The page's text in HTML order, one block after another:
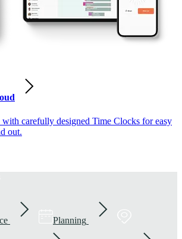
carefully designed Time Clocks for easy
out.
Planning